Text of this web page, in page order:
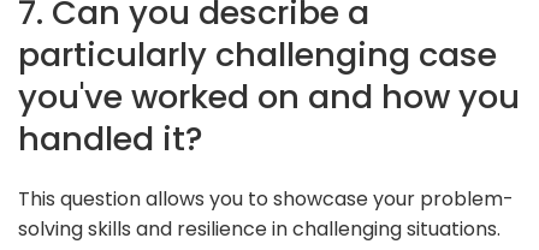
7. Can you describe a
particularly challenging case
you've worked on and how you
handled it?
This question allows you to showcase your problem-
solving skills and resilience in challenging situations.